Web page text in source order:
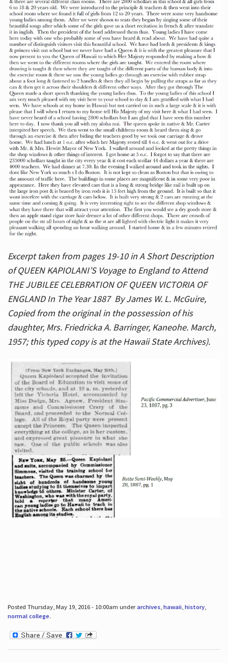
Excerpt taken from pages 19-10 in A Short Description
of QUEEN KAPIOLANI’S Voyage to England to Attend
THE JUBILEE CELEBRATION OF QUEEN VICTORIA OF
ENGLAND In The Year 1887 By James W. L. McGuire,
Copied from the original in the possession of his
daughter, Mrs. Friedricka A. Barringer, Kaneohe. March,
1957; this typed copy is at the Hawaii State Archives).
Posted Thursday, May 19, 2016 - 10:00am underarchives, hawaii, history,
normal college.